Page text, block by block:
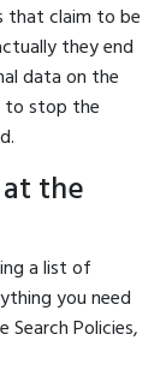
that claim to be
they end
data on the
to stop the
the
a list of
you need
Search Policies,